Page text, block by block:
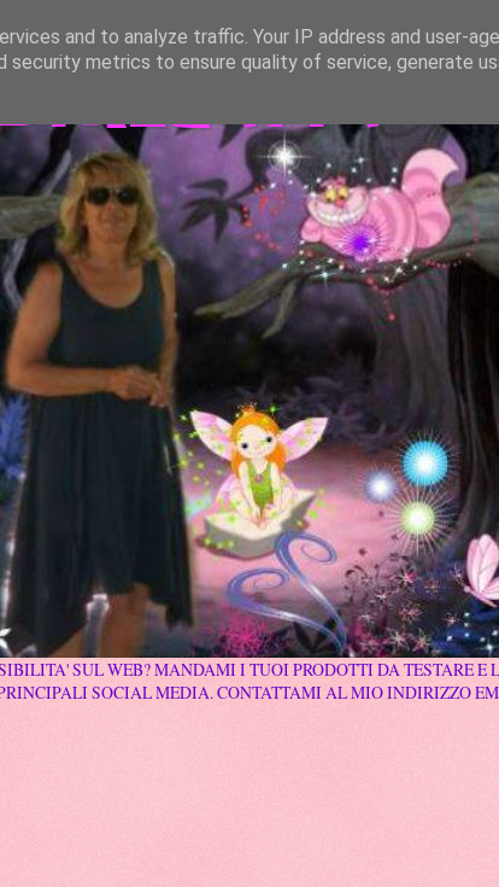
SUL WEB? MANDAMI I TUOI PRODOTTI DA TESTARE E
SOCIAL MEDIA. CONTATTAMI AL MIO INDIRIZZO
and to analyze traffic. Your IP address and user-
security metrics to ensure quality of service, generate